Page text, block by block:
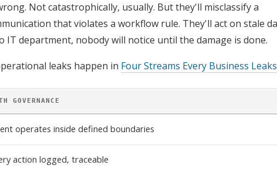
Not catastrophically, usually. But they'll misclassify a
that violates a workflow rule. They'll act on stale
IT department, nobody will notice until the damage is done.
leaks happen in Four Streams Every Business Leaks
GOVERNANCE
operates inside defined boundaries
action logged, traceable